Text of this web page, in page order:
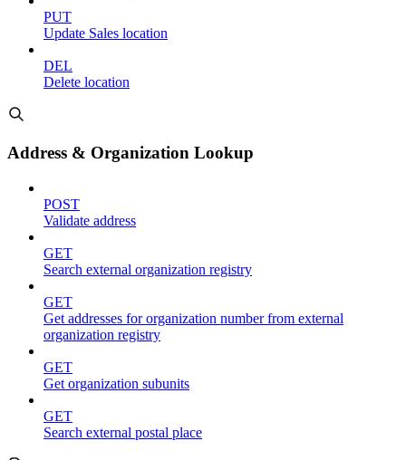
PUT
Update Sales location
DEL
Delete location
Address & Organization Lookup
POST
Validate address
GET
Search external organization registry
GET
Get addresses for organization number from external
organization registry
GET
Get organization subunits
GET
Search external postal place